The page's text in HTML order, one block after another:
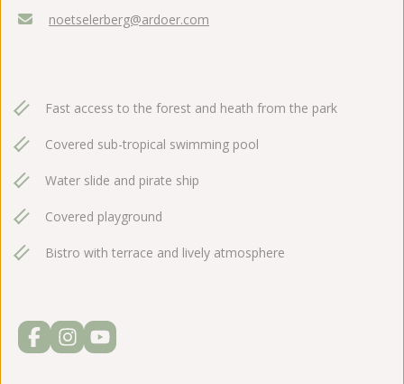
noetselerberg@ardoer.com
Fast access to the forest and heath from the park
Covered sub-tropical swimming pool
Water slide and pirate ship
Covered playground
Bistro with terrace and lively atmosphere